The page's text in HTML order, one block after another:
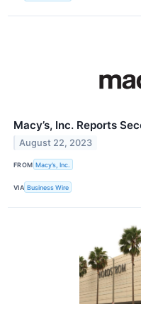
Macy’s, Inc. Reports
August 22, 2023
FROM Macy’s, Inc.
VIA Business Wire